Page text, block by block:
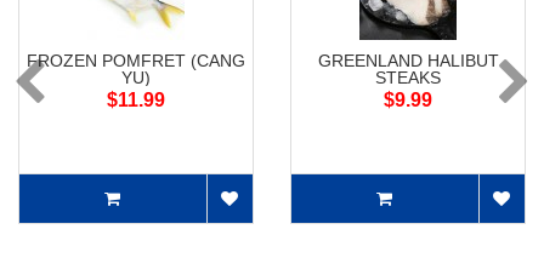
FROZEN POMFRET (CANG
YU)
$11.99
GREENLAND HALIBUT
STEAKS
$9.99